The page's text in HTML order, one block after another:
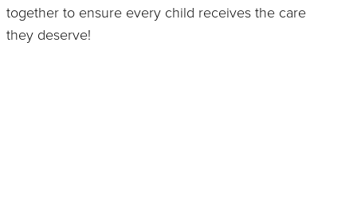
together to ensure every child receives the care
they deserve!